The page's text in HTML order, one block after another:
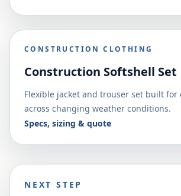
CONSTRUCTION CLOTHING
Construction Softshell Set
Flexible jacket and trouser set built for
across changing weather conditions.
Specs, sizing & quote
NEXT STEP